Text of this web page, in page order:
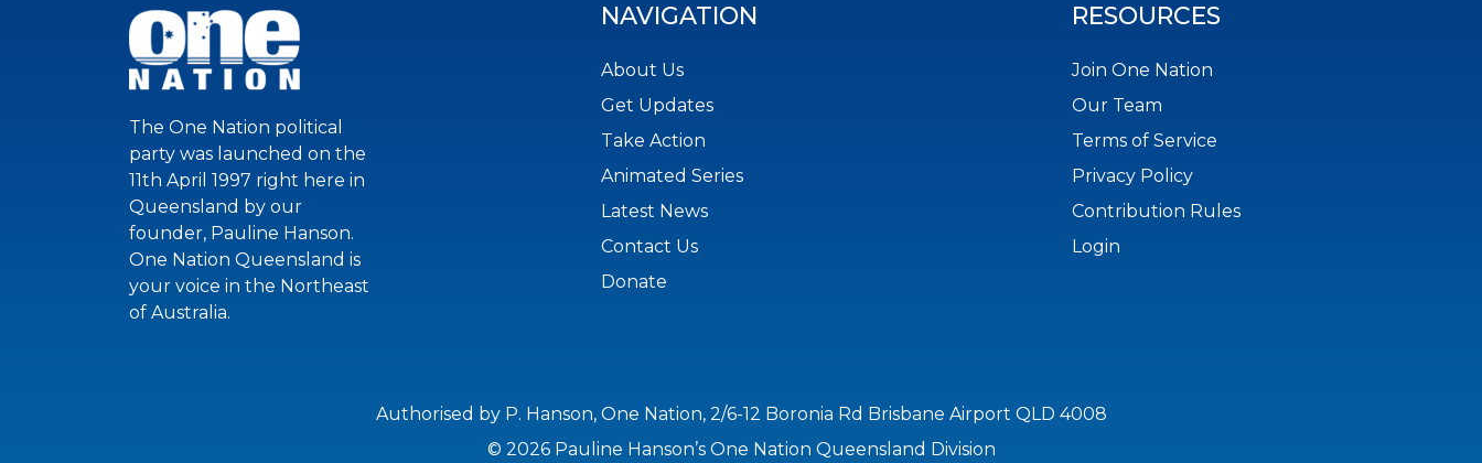
The One Nation political
party was launched on the
11th April 1997 right here in
Queensland by our
founder, Pauline Hanson.
One Nation Queensland is
your voice in the Northeast
of Australia.
NAVIGATION
About Us
Get Updates
Take Action
Animated Series
Latest News
Contact Us
Donate
RESOURCES
Join One Nation
Our Team
Terms of Service
Privacy Policy
Contribution Rules
Login
Authorised by P. Hanson, One Nation, 2/6-12 Boronia Rd Brisbane Airport QLD 4008
© 2026 Pauline Hanson’s One Nation Queensland Division